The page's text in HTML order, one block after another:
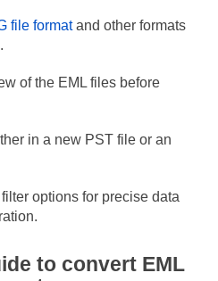
file formatand other formats
of the EML files before
in a new PST file or an
options for precise data
to convert EML